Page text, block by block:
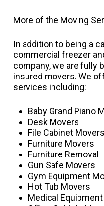
More of the Moving
In addition to being a
commercial freezer
company, we are fully
insured movers. We
services including:
Baby Grand Piano
Desk Movers
File Cabinet Movers
Furniture Movers
Furniture Removal
Gun Safe Movers
Gym Equipment
Hot Tub Movers
Medical